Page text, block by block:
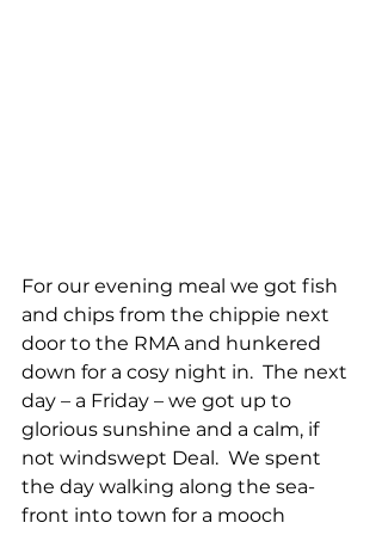
For our evening meal we got fish
and chips from the chippie next
door to the RMA and hunkered
down for a cosy night in.  The next
day – a Friday – we got up to
glorious sunshine and a calm, if
not windswept Deal.  We spent
the day walking along the sea-
front into town for a mooch